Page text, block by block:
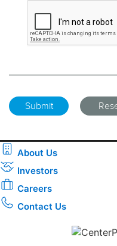
About Us
Investors
Careers
Contact Us